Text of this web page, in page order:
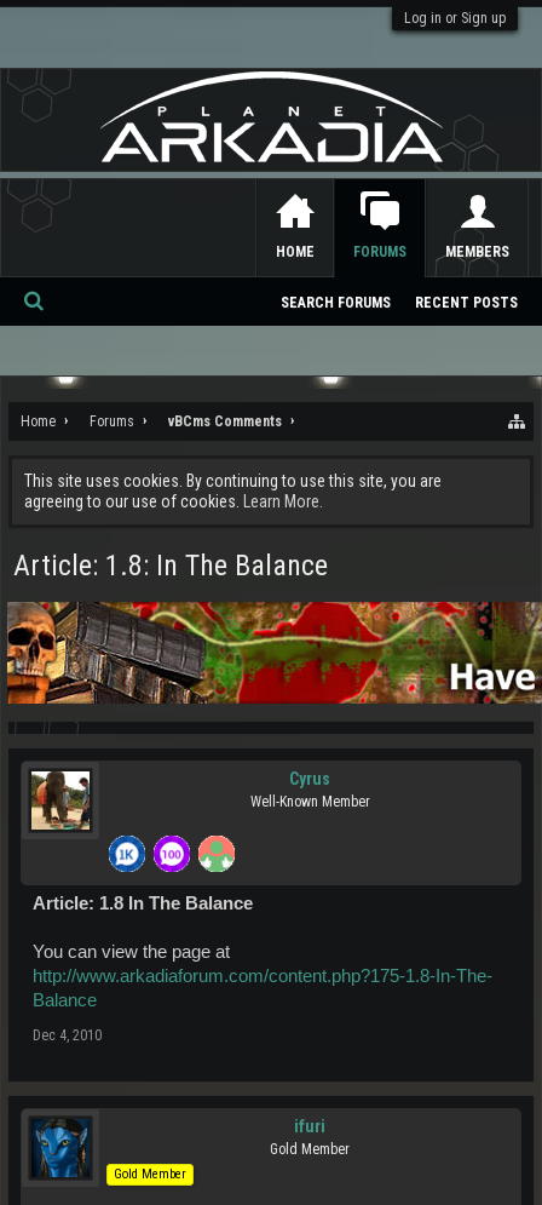
Log in or Sign up
Home Forums vBCms Comments
This site uses cookies. By continuing to use this site, you are
agreeing to our use of cookies.
Learn More.
Article: 1.8: In The Balance
Cyrus
Well-Known Member
Article: 1.8 In The Balance
You can view the page at
http://www.arkadiaforum.com/content.php?175-1.8-In-The-
Balance
Dec 4, 2010
ifuri
Gold Member
Gold Member
HOME FORUMS
SEARCH FORUMS RECENT POSTS
MEMBERS
Se
ch